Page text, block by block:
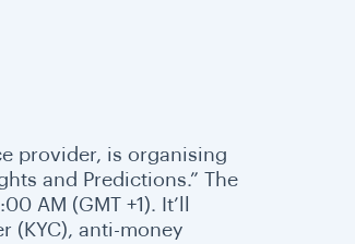
provider, is organising
and Predictions.” The
AM (GMT +1). It’ll
(KYC), anti-money